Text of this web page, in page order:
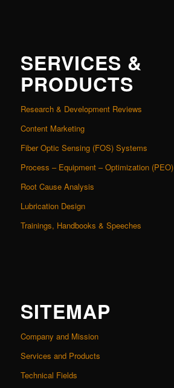
SERVICES &
PRODUCTS
Research & Development Reviews
Content Marketing
Fiber Optic Sensing (FOS) Systems
Process – Equipment – Optimization (PEO)
Root Cause Analysis
Lubrication Design
Trainings, Handbooks & Speeches
SITEMAP
Company and Mission
Services and Products
Technical Fields